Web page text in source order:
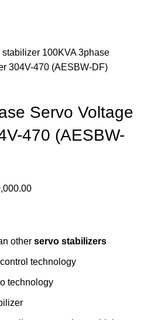
stabilizer 100KVA 3phase
304V-470 (AESBW-DF)
Servo Voltage
470 (AESBW-
other servo stabilizers
technology
technology